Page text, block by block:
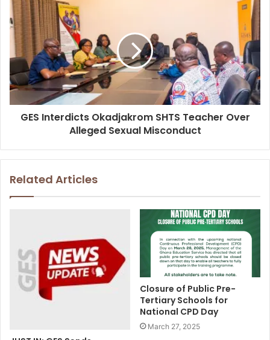
GES Interdicts Okadjakrom SHTS Teacher Over
Alleged Sexual Misconduct
Related Articles
Closure of Public Pre-
Tertiary Schools for
National CPD Day
March 27, 2025